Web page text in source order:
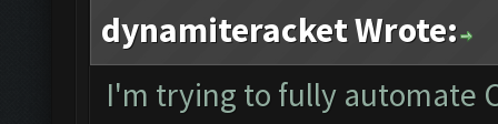
dynamiteracket Wrote:
I'm trying to fully automate